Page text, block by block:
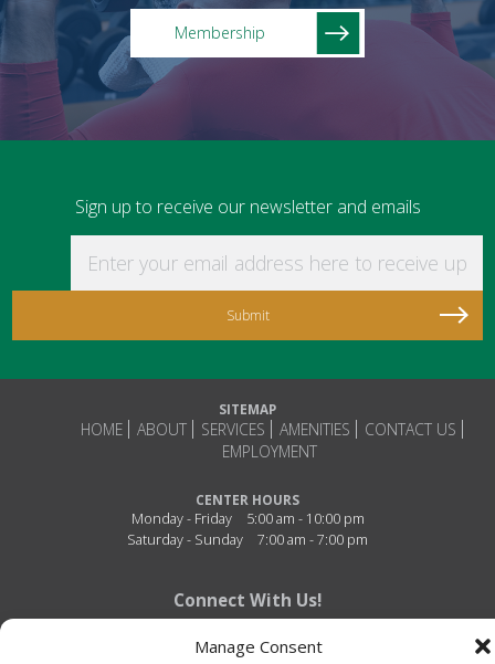
Manage Consent
Membership
Sign up to receive our newsletter and emails
SITEMAP
HOME ABOUT SERVICES AMENITIES
CONTACT US
EMPLOYMENT
CENTER HOURS
Monday - Friday
5:00 am - 10:00 pm
Saturday - Sunday
7:00 am - 7:00 pm
Connect With Us!